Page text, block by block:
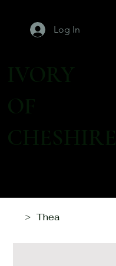
IVORY
OF
CHESHIRE
Log In
> Thea